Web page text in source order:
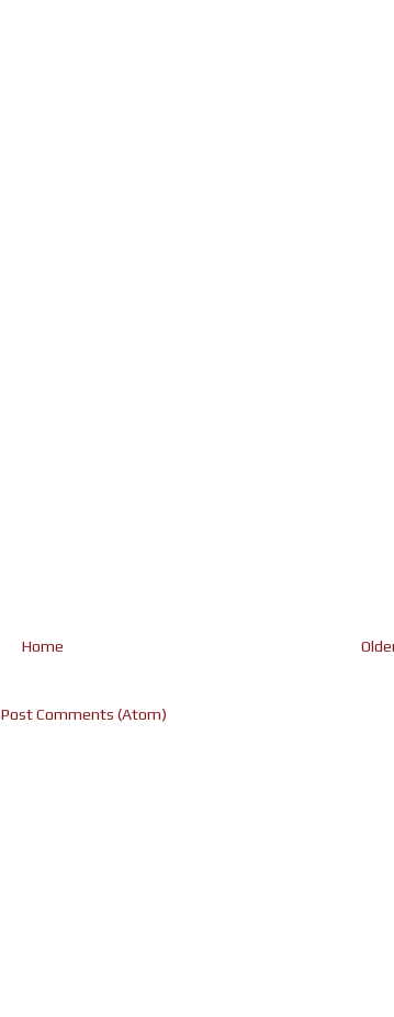
Home
Post Comments (Atom)